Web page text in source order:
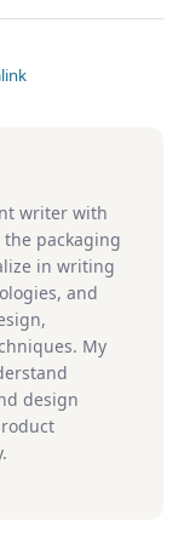
writer with
packaging
in writing
and
My
design